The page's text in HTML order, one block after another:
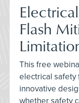
Flash
This free
electrical safety
innovative
whether safety